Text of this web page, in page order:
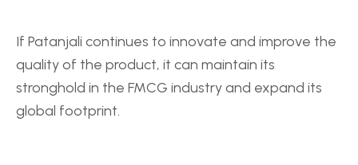
If Patanjali continues to innovate and improve the
quality of the product, it can maintain its
stronghold in the FMCG industry and expand its
global footprint.